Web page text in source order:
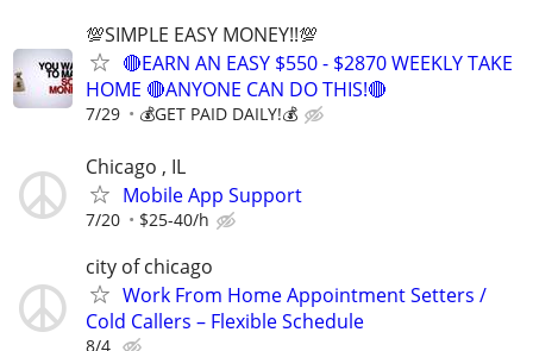
💯SIMPLE EASY MONEY!!💯
🔴EARN AN EASY $550 - $2870 WEEKLY TAKE
HOME 🔴ANYONE CAN DO THIS!🔴
7/29 💰GET PAID DAILY!💰
Chicago , IL
Mobile App Support
7/20 $25-40/h
city of chicago
Work From Home Appointment Setters /
Cold Callers – Flexible Schedule
8/4